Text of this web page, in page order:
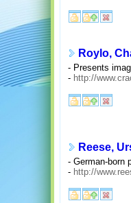
Roylo,
- Presents
- http://
Reese,
- German-born
- http://